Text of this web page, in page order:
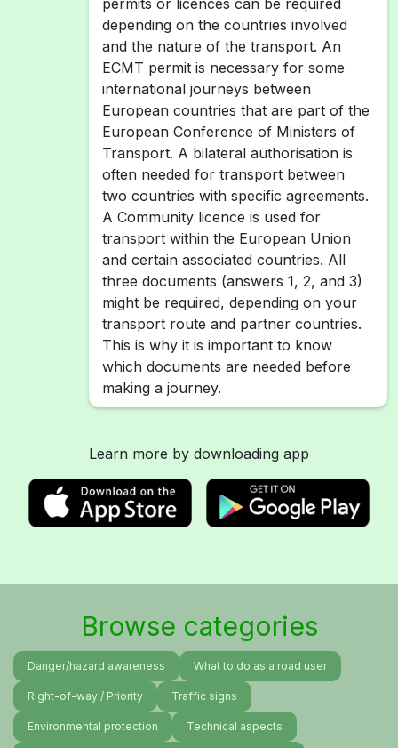
permits or licences can be required
depending on the countries involved
and the nature of the transport. An
ECMT permit is necessary for some
international journeys between
European countries that are part of the
European Conference of Ministers of
Transport. A bilateral authorisation is
often needed for transport between
two countries with specific agreements.
A Community licence is used for
transport within the European Union
and certain associated countries. All
three documents (answers 1, 2, and 3)
might be required, depending on your
transport route and partner countries.
This is why it is important to know
which documents are needed before
making a journey.
Learn more by downloading app
Browse categories
Danger/hazard awareness What to do as a road user
Right-of-way / Priority Traffic signs
Environmental protection Technical aspects